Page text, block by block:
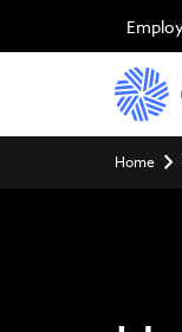
main
Home